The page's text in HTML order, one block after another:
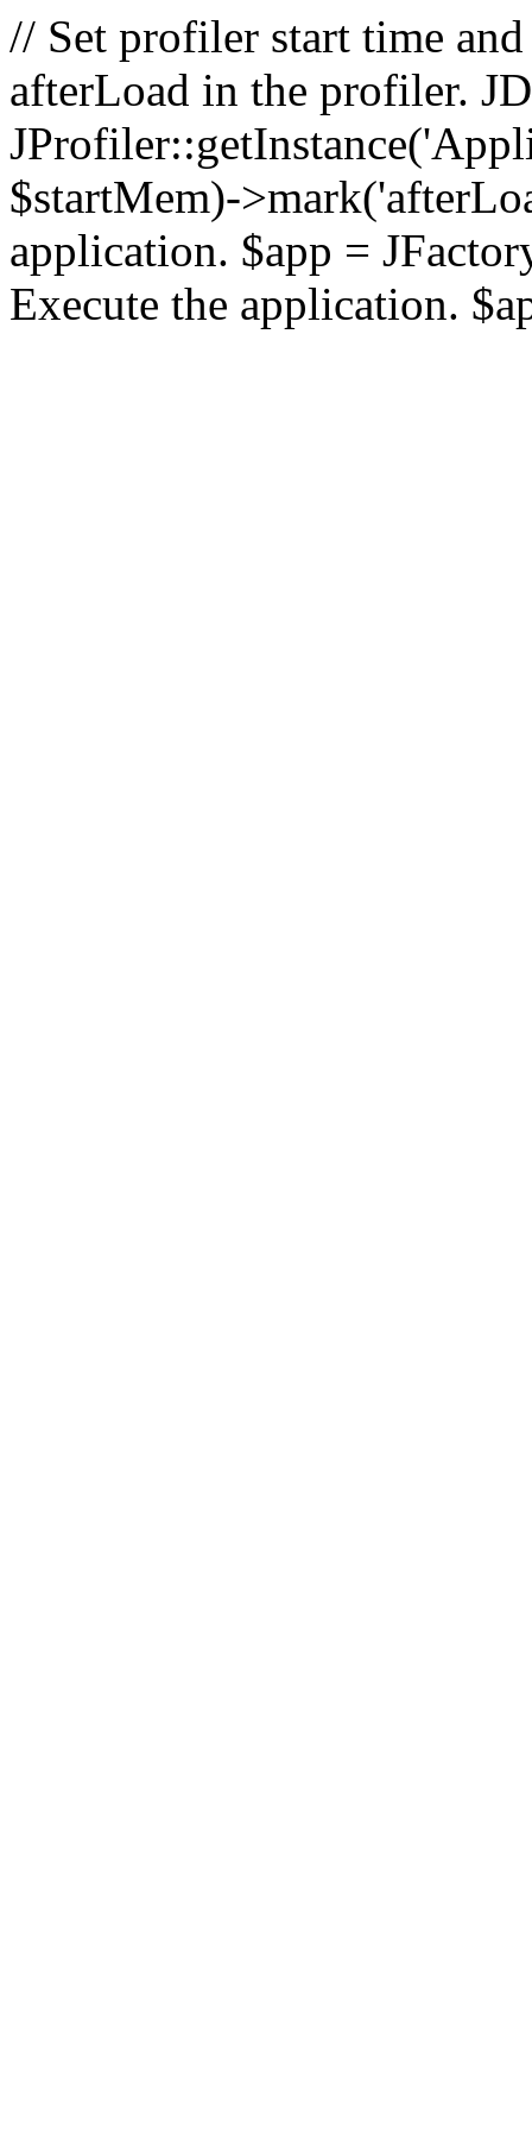
// Set profiler start time
afterLoad in the profiler.
$startMem)-
application. $app =
Execute the application.